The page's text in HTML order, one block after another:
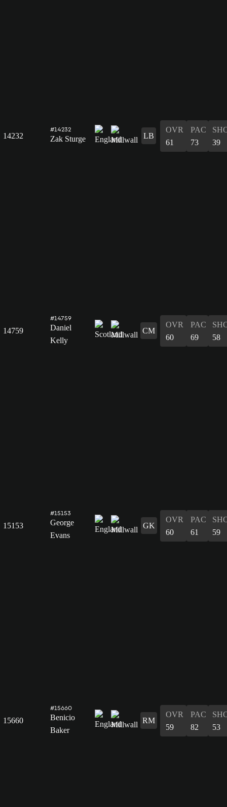
14232
#14232
Zak Sturge LB
OVR
61
PAC
73
39
14759
#14759
Daniel
Kelly
CM
OVR
60
PAC
69
58
15153
#15153
George
Evans
GK
OVR
60
PAC
61
59
15660
#15660
Benicio
Baker
RM
OVR
59
PAC
82
53